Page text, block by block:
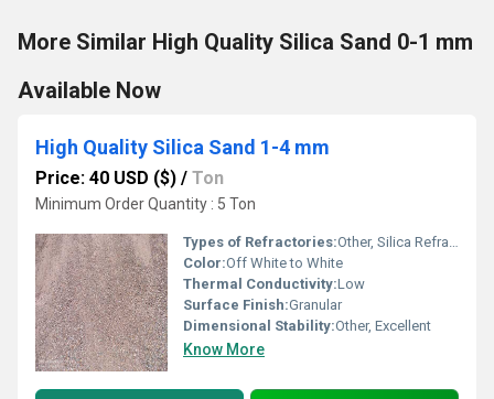
More Similar High Quality Silica Sand 0-1 mm
Available Now
High Quality Silica Sand 1-4 mm
Price: 40 USD ($) / Ton
Minimum Order Quantity : 5 Ton
Types of Refractories:Other, Silica Refractories
Color:Off White to White
Thermal Conductivity:Low
Surface Finish:Granular
Dimensional Stability:Other, Excellent
Know More